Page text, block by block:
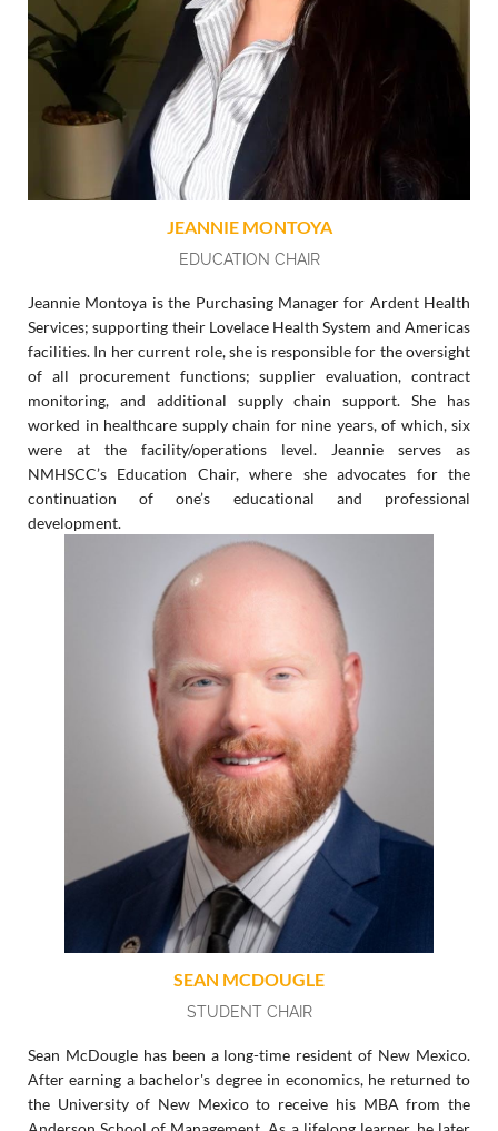
JEANNIE MONTOYA
EDUCATION CHAIR
Jeannie Montoya is the Purchasing Manager for Ardent Health
Services; supporting their Lovelace Health System and Americas
facilities. In her current role, she is responsible for the oversight
of all procurement functions; supplier evaluation, contract
monitoring, and additional supply chain support. She has
worked in healthcare supply chain for nine years, of which, six
were at the facility/operations level. Jeannie serves as
NMHSCC’s Education Chair, where she advocates for the
continuation of one’s educational and professional
development.
SEAN MCDOUGLE
STUDENT CHAIR
Sean McDougle has been a long-time resident of New Mexico.
After earning a bachelor's degree in economics, he returned to
the University of New Mexico to receive his MBA from the